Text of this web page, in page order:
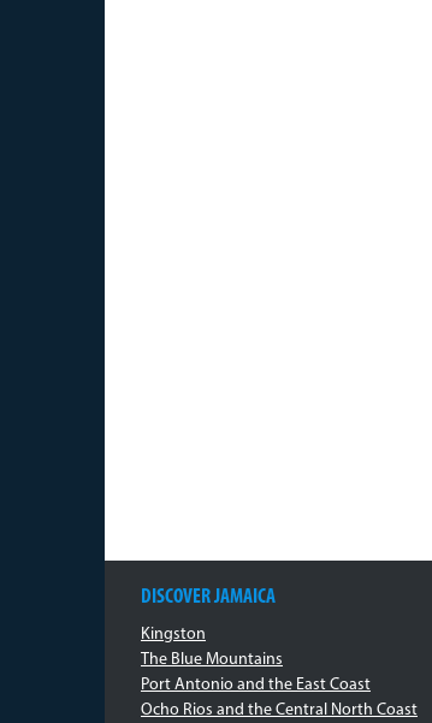
DISCOVER JAMAICA
Kingston
The Blue Mountains
Port Antonio and the East Coast
Ocho Rios and the Central North Coast